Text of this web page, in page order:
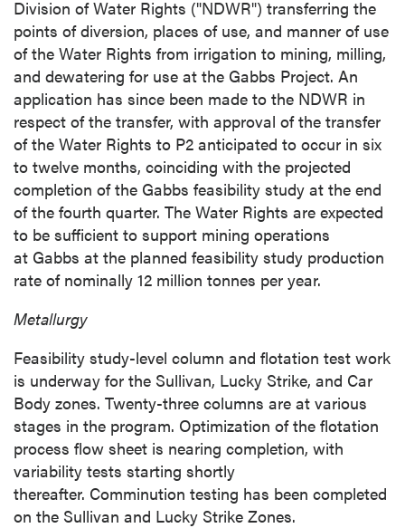
Division of Water Rights ("NDWR") transferring the
points of diversion, places of use, and manner of use
of the Water Rights from irrigation to mining, milling,
and dewatering for use at the Gabbs Project. An
application has since been made to the NDWR in
respect of the transfer, with approval of the transfer
of the Water Rights to P2 anticipated to occur in six
to twelve months, coinciding with the projected
completion of the Gabbs feasibility study at the end
of the fourth quarter. The Water Rights are expected
to be sufficient to support mining operations
at Gabbs at the planned feasibility study production
rate of nominally 12 million tonnes per year.
Metallurgy
Feasibility study-level column and flotation test work
is underway for the Sullivan, Lucky Strike, and Car
Body zones. Twenty-three columns are at various
stages in the program. Optimization of the flotation
process flow sheet is nearing completion, with
variability tests starting shortly
thereafter. Comminution testing has been completed
on the Sullivan and Lucky Strike Zones.